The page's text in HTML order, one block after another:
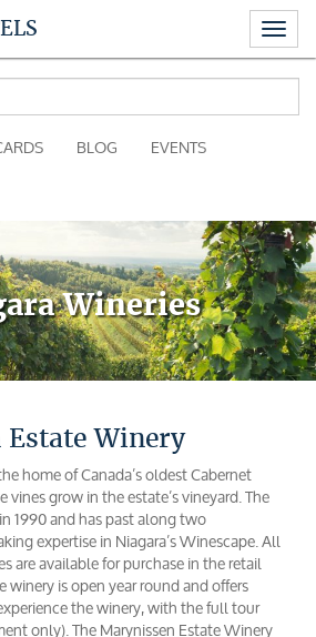
BLOG
EVENTS
Wineries
Winery
home of Canada’s oldest Cabernet
vines grow in the estate’s vineyard. The
1990 and has past along two
expertise in Niagara’s Winescape. All
are available for purchase in the retail
winery is open year round and offers
the winery, with the full tour
only). The Marynissen Estate Winery